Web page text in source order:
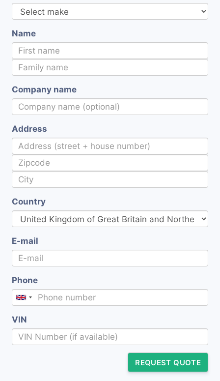
Name
Company name
Address
Country
E-mail
Phone
VIN
REQUEST QUOTE